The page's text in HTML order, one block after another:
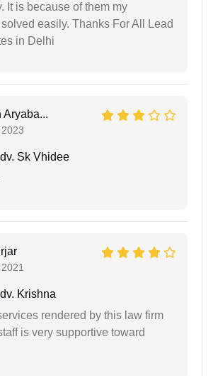
It is because of them my
easily. Thanks For All Lead
in Delhi
Aryaba...
Sk Vhidee
Krishna
rendered by this law firm
is very supportive toward